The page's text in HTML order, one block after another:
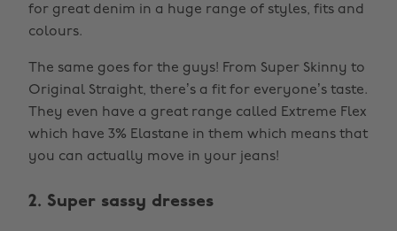
for great denim in a huge range of styles, fits and
colours.
The same goes for the guys! From Super Skinny to
Original Straight, there’s a fit for everyone’s taste.
They even have a great range called Extreme Flex
which have 3% Elastane in them which means that
you can actually move in your jeans!
2. Super sassy dresses